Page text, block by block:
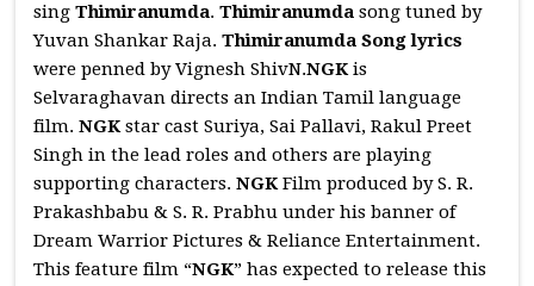
singThimiranumda.Thimiranumda song tuned by
Yuvan Shankar Raja.Thimiranumda Songlyrics
were penned by Vignesh ShivN.NGKis
Selvaraghavan directs an Indian Tamil language
film.NGKstar cast Suriya, Sai Pallavi, Rakul Preet
Singh in the lead roles and others are playing
supporting characters.NGKFilm produced by S. R.
Prakashbabu & S. R. Prabhu under his banner of
Dream Warrior Pictures & Reliance Entertainment.
This feature film “NGK” has expected to release this